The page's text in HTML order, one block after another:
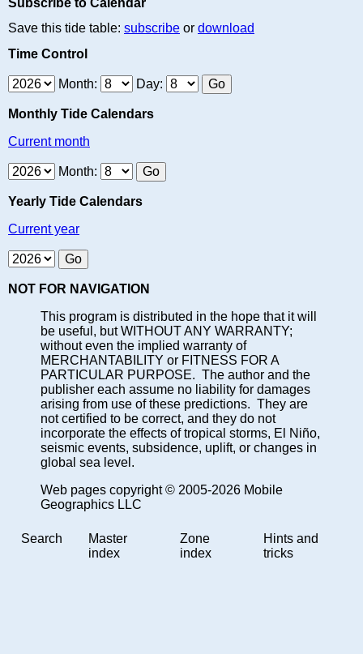
Subscribe to Calendar
Save this tide table: subscribe or download
Time Control
Month: Day:
Monthly Tide Calendars
Current month
Month:
Yearly Tide Calendars
Current year
NOT FOR NAVIGATION
This program is distributed in the hope that it will
be useful, but WITHOUT ANY WARRANTY;
without even the implied warranty of
MERCHANTABILITY or FITNESS FOR A
PARTICULAR PURPOSE. The author and the
publisher each assume no liability for damages
arising from use of these predictions. They are
not certified to be correct, and they do not
incorporate the effects of tropical storms, El Niño,
seismic events, subsidence, uplift, or changes in
global sea level.
Web pages copyright © 2005-2026 Mobile
Geographics LLC
Search
Master
index
Zone
index
Hints and
tricks